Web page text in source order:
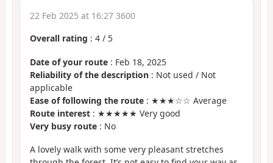
22 Feb 2025 at 16:27 3600
Overall rating : 4 / 5
Date of your route : Feb 18, 2025
Reliability of the description : Not used / Not
applicable
Ease of following the route : ★★★☆☆ Average
Route interest : ★★★★★ Very good
Very busy route : No
A lovely walk with some very pleasant stretches